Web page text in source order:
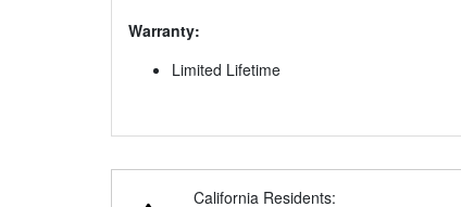
Warranty:
Limited Lifetime
California Residents: